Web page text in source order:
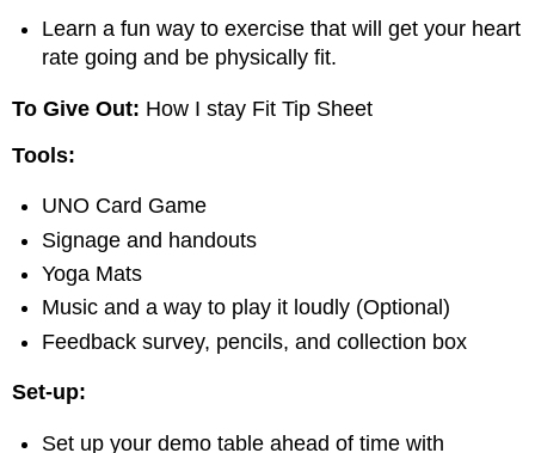
Learn a fun way to exercise that will get your heart
rate going and be physically fit.
To Give Out: How I stay Fit Tip Sheet
Tools:
UNO Card Game
Signage and handouts
Yoga Mats
Music and a way to play it loudly (Optional)
Feedback survey, pencils, and collection box
Set-up:
Set up your demo table ahead of time with